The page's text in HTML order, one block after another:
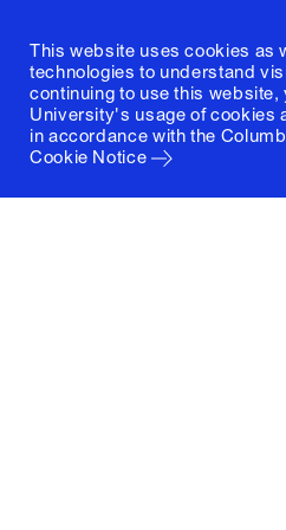
This website uses cookies as
technologies to understand
continuing to use this
University's usage of cookies
in accordance with the
Cookie Notice